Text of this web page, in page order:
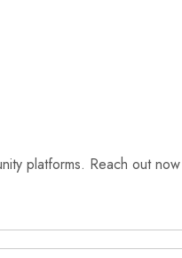
platforms. Reach out